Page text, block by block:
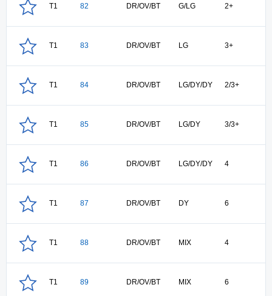
T1 82 DR/OV/BT G/LG 2+
T1 83 DR/OV/BT LG 3+
T1 84 DR/OV/BT LG/DY/DY 2/3+
T1 85 DR/OV/BT LG/DY 3/3+
T1 86 DR/OV/BT LG/DY/DY 4
T1 87 DR/OV/BT DY 6
T1 88 DR/OV/BT MIX 4
T1 89 DR/OV/BT MIX 6